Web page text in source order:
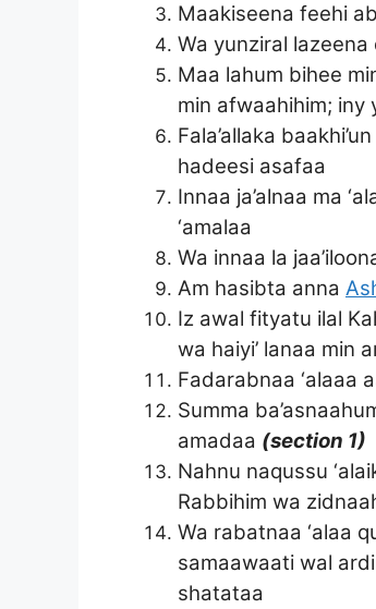
Maakiseena feehi
Wa yunziral
Maa lahum bihee
min afwaahihim; iny
Fala’allaka
hadeesi asafaa
Innaa ja’alnaa ma
‘amalaa
Wa innaa la
Am hasibta anna
Iz awal fityatu ilal
wa haiyi’ lanaa min
Fadarabnaa ‘alaaa
Summa
amadaa (section 1)
Nahnu naqussu
Rabbihim wa
Wa rabatnaa ‘alaa
samaawaati wal
shatataa